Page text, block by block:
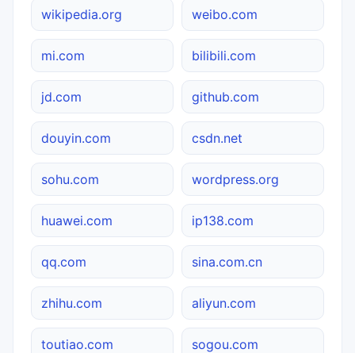
wikipedia.org weibo.com
mi.com bilibili.com
jd.com github.com
douyin.com csdn.net
sohu.com wordpress.org
huawei.com ip138.com
qq.com sina.com.cn
zhihu.com aliyun.com
toutiao.com sogou.com